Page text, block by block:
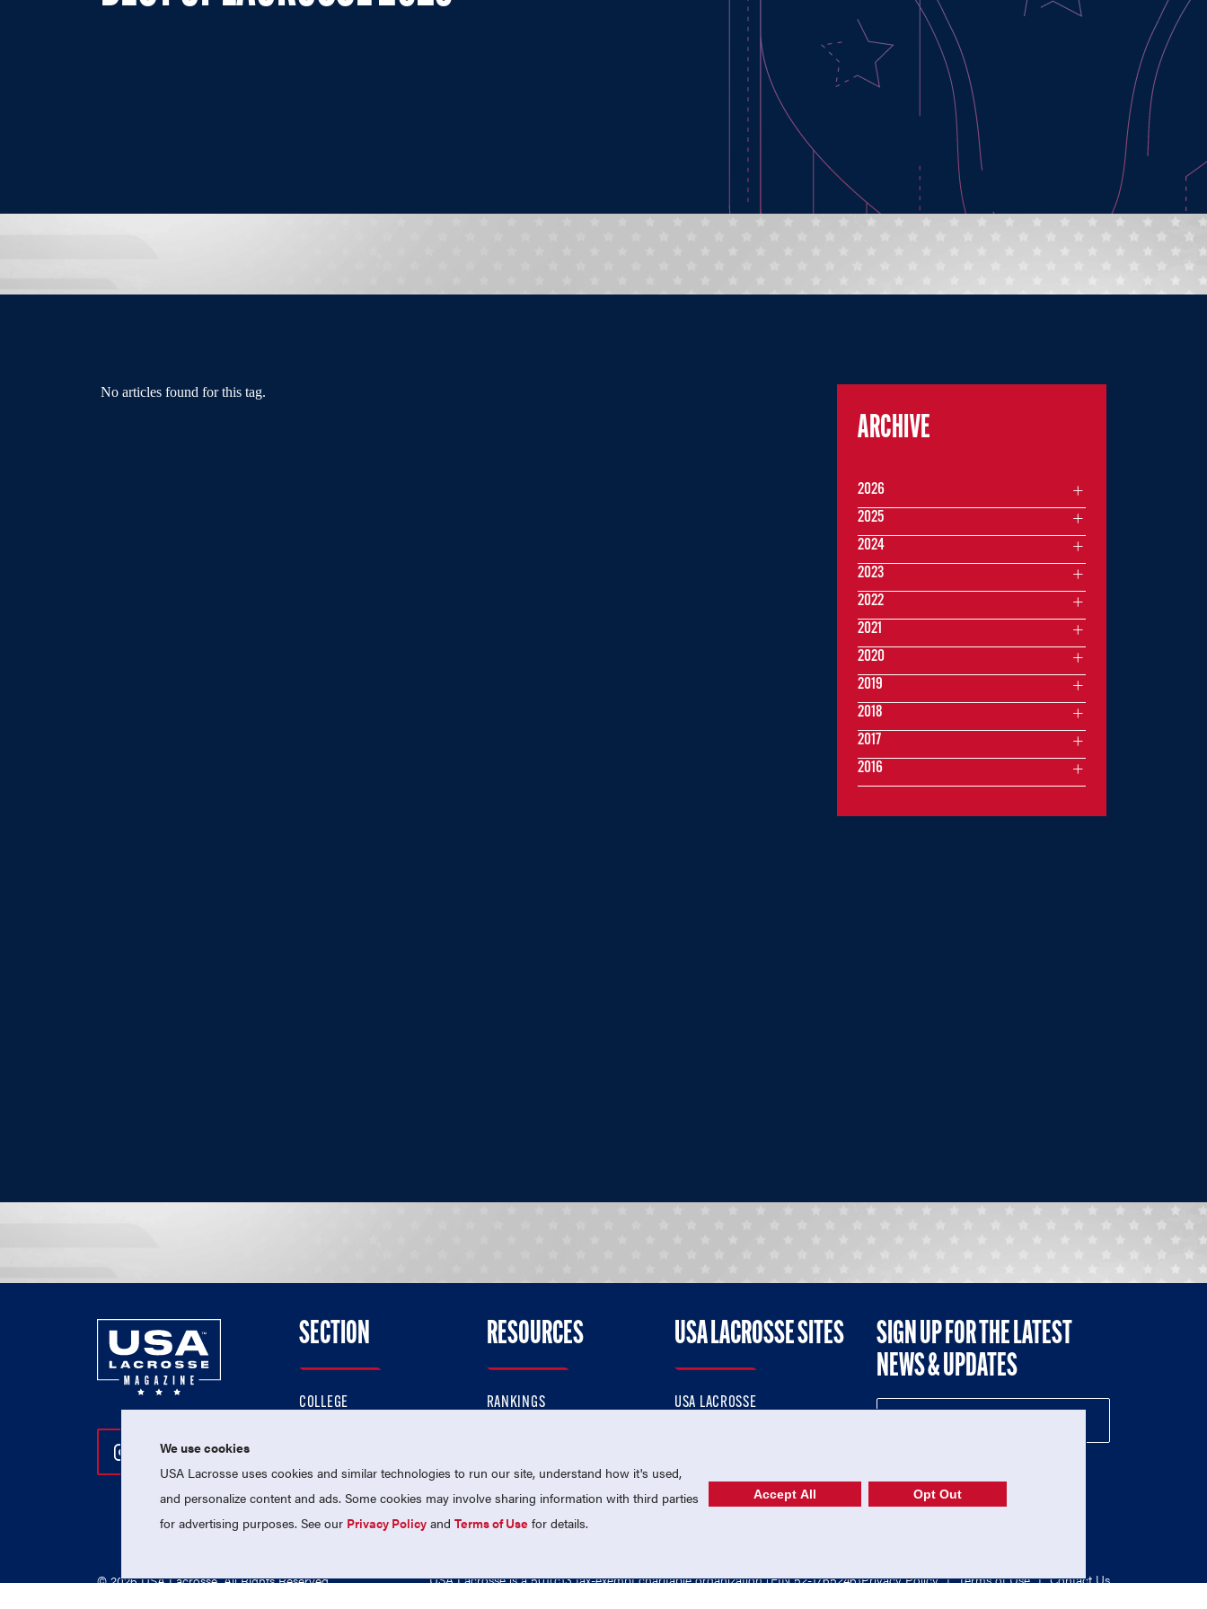
No articles found for this tag.
ARCHIVE
2026
2025
2024
2023
2022
2021
2020
2019
2018
2017
2016
Follow Us On Instagram
Follow Us On Twitter
Follow Us On Facebook
SECTION
COLLEGE
NATIONAL TEAMS
RESOURCES
RANKINGS
USA LACROSSE SITES
USA LACROSSE
SIGN UP FOR THE LATEST
NEWS & UPDATES
© 2026 USA Lacrosse. All Rights Reserved. USA Lacrosse is a 501(c)3 tax-exempt charitable organization (EIN 52-1765246)Privacy Policy | Terms of Use | Contact Us
We use cookies
USA Lacrosse uses cookies and similar technologies to run our site, understand how it's used,
and personalize content and ads. Some cookies may involve sharing information with third parties
for advertising purposes. See our Privacy Policy andTerms of Use for details.
Accept All Opt Out